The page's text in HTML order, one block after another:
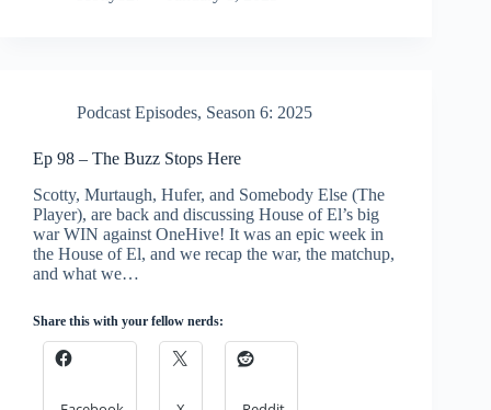
Podcast Episodes, Season 6: 2025
Ep 98 – The Buzz Stops Here
Scotty, Murtaugh, Hufer, and Somebody Else (The
Player), are back and discussing House of El’s big
war WIN against OneHive! It was an epic week in
the House of El, and we recap the war, the matchup,
and what we…
Share this with your fellow nerds: